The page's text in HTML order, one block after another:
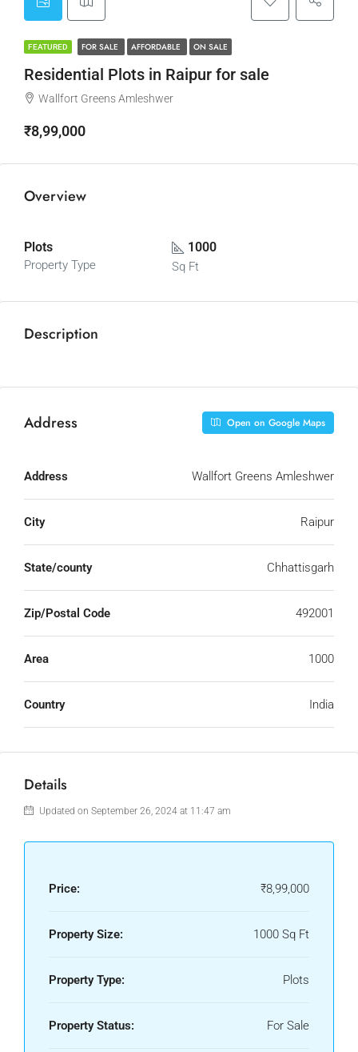
FEATURED FOR SALE AFFORDABLE ON SALE
Residential Plots in Raipur for sale
Wallfort Greens Amleshwer
₹8,99,000
Overview
Plots
Property Type
1000
Sq Ft
Description
Address Open on Google Maps
Address Wallfort Greens Amleshwer
City Raipur
State/county Chhattisgarh
Zip/Postal Code 492001
Area 1000
Country India
Details
Updated on September 26, 2024 at 11:47 am
Price: ₹8,99,000
Property Size: 1000 Sq Ft
Property Type: Plots
Property Status: For Sale